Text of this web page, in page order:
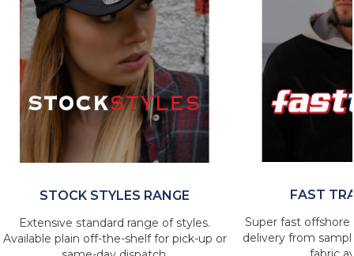
STOCK STYLES RANGE
Extensive standard range of styles.
Available plain off-the-shelf for pick-up or
FAST
Super fast offshore
delivery from